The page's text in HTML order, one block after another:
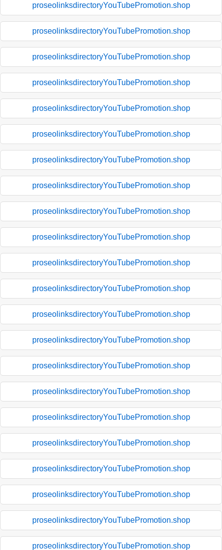
proseolinksdirectoryYouTubePromotion.shop
proseolinksdirectoryYouTubePromotion.shop
proseolinksdirectoryYouTubePromotion.shop
proseolinksdirectoryYouTubePromotion.shop
proseolinksdirectoryYouTubePromotion.shop
proseolinksdirectoryYouTubePromotion.shop
proseolinksdirectoryYouTubePromotion.shop
proseolinksdirectoryYouTubePromotion.shop
proseolinksdirectoryYouTubePromotion.shop
proseolinksdirectoryYouTubePromotion.shop
proseolinksdirectoryYouTubePromotion.shop
proseolinksdirectoryYouTubePromotion.shop
proseolinksdirectoryYouTubePromotion.shop
proseolinksdirectoryYouTubePromotion.shop
proseolinksdirectoryYouTubePromotion.shop
proseolinksdirectoryYouTubePromotion.shop
proseolinksdirectoryYouTubePromotion.shop
proseolinksdirectoryYouTubePromotion.shop
proseolinksdirectoryYouTubePromotion.shop
proseolinksdirectoryYouTubePromotion.shop
proseolinksdirectoryYouTubePromotion.shop
proseolinksdirectoryYouTubePromotion.shop